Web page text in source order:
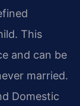
This
and can be
married.
Domestic